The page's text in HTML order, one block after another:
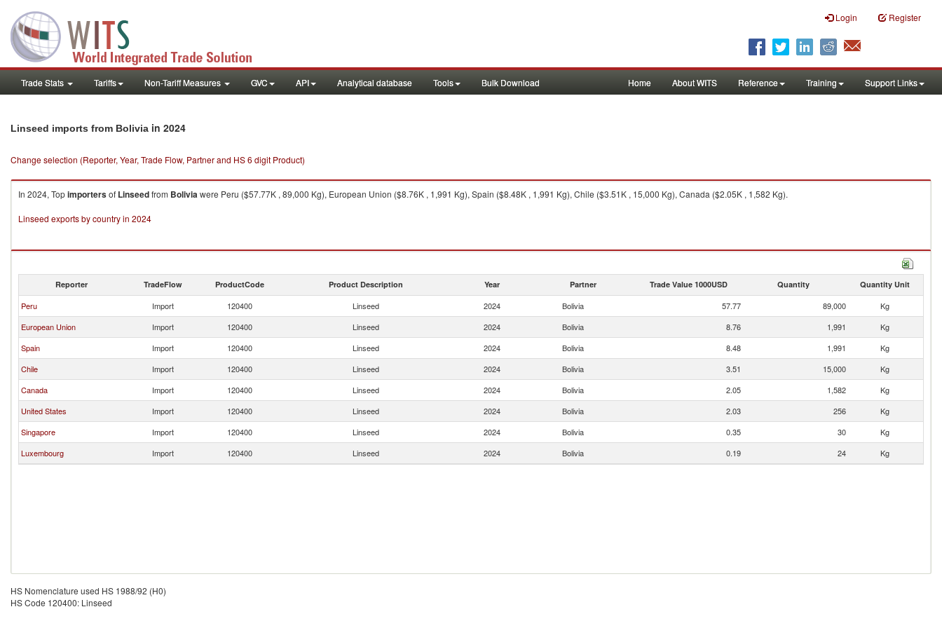
Login Register
Trade Stats Tariffs Non-Tariff Measures GVC API Analytical database Tools Bulk Download Home About WITS Reference Training Support Links
Linseed imports from Bolivia in 2024
Change selection (Reporter, Year, Trade Flow, Partner and HS 6 digit Product)
In 2024, Topimportersof Linseedfrom Boliviawere Peru ($57.77K , 89,000 Kg), European Union ($8.76K , 1,991 Kg), Spain ($8.48K , 1,991 Kg), Chile ($3.51K , 15,000 Kg), Canada ($2.05K , 1,582 Kg).
Linseed exports by country in 2024
Reporter TradeFlow ProductCode Product Description Year Partner Trade Value 1000USD Quantity Quantity Unit
Peru Import 120400 Linseed 2024 Bolivia 57.77 89,000
Kg
European Union
Import 120400 Linseed 2024 Bolivia 8.76 1,991
Kg
Spain
Import 120400 Linseed 2024 Bolivia 8.48 1,991
Kg
Chile
Import 120400 Linseed 2024 Bolivia 3.51 15,000
Kg
Canada
Import 120400 Linseed 2024 Bolivia 2.05 1,582
Kg
United States
Import 120400 Linseed 2024 Bolivia 2.03 256
Kg
Singapore
Import 120400 Linseed 2024 Bolivia 0.35 30
Kg
Luxembourg
Import 120400 Linseed 2024 Bolivia 0.19 24 Kg
HS Nomenclature used HS 1988/92 (H0)
HS Code 120400: Linseed